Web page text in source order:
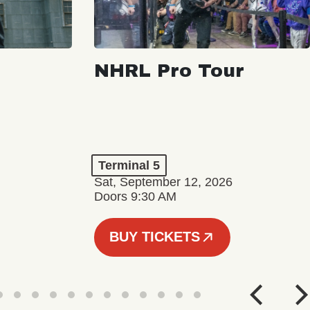
NHRL Pro Tour
Terminal 5
Sat, September 12, 2026
Doors 9:30 AM
BUY TICKETS